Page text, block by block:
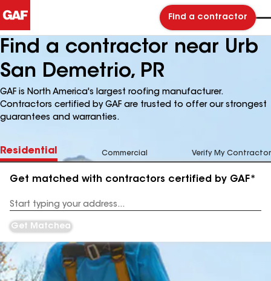
Find a contractor
Find a contractor near Urb
San Demetrio, PR
GAF is North America's largest roofing manufacturer.
Contractors certified by GAF are trusted to offer our strongest
guarantees and warranties.
Residential Commercial Verify My Contractor
Get matched with contractors certified by GAF*
Address
Get Matched